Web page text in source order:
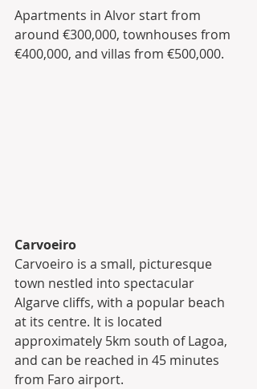
Apartments in Alvor start from
around €300,000, townhouses from
€400,000, and villas from €500,000.
Carvoeiro
Carvoeiro is a small, picturesque
town nestled into spectacular
Algarve cliffs, with a popular beach
at its centre. It is located
approximately 5km south of Lagoa,
and can be reached in 45 minutes
from Faro airport.